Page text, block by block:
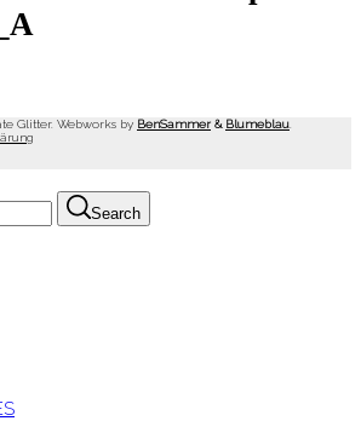
Glitter. Webworks by BenSammer & Blumeblau
Search